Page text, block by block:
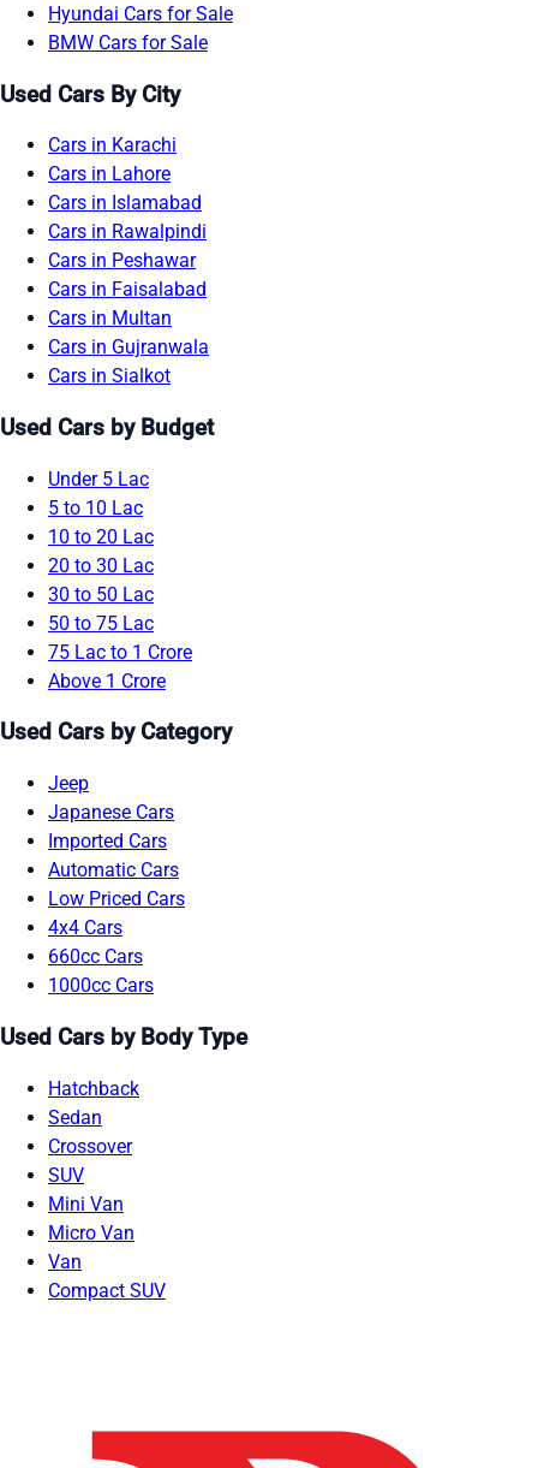
Hyundai Cars for Sale
BMW Cars for Sale
Used Cars By City
Cars in Karachi
Cars in Lahore
Cars in Islamabad
Cars in Rawalpindi
Cars in Peshawar
Cars in Faisalabad
Cars in Multan
Cars in Gujranwala
Cars in Sialkot
Used Cars by Budget
Under 5 Lac
5 to 10 Lac
10 to 20 Lac
20 to 30 Lac
30 to 50 Lac
50 to 75 Lac
75 Lac to 1 Crore
Above 1 Crore
Used Cars by Category
Jeep
Japanese Cars
Imported Cars
Automatic Cars
Low Priced Cars
4x4 Cars
660cc Cars
1000cc Cars
Used Cars by Body Type
Hatchback
Sedan
Crossover
SUV
Mini Van
Micro Van
Van
Compact SUV